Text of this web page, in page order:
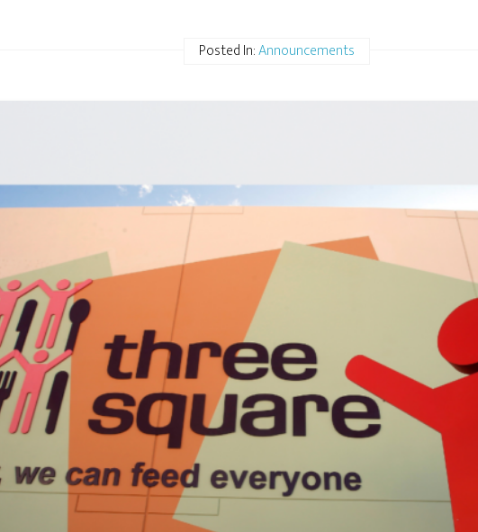
Posted In:Announcements